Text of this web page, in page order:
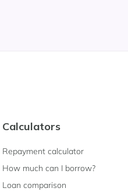
Calculators
Repayment calculator
How much can I borrow?
Loan comparison